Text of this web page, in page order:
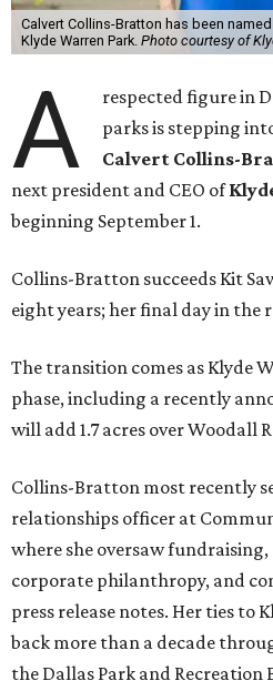
Calvert Collins-Bratton has been
Klyde Warren Park. Photo courtesy of
A
respected figure in
parks is stepping
Calvert Collins-
next president and CEO of
beginning September 1.
Collins-Bratton succeeds Kit
eight years; her final day in the
The transition comes as Klyde
phase, including a recently
will add 1.7 acres over Woodall
Collins-Bratton most recently
relationships officer at
where she oversaw
corporate philanthropy, and
press release notes. Her ties to
back more than a decade
the Dallas Park and Recreation